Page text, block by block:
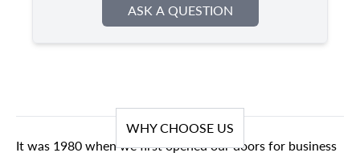
ASK A QUESTION
WHY CHOOSE US
It was 1980 when we first opened our doors for business